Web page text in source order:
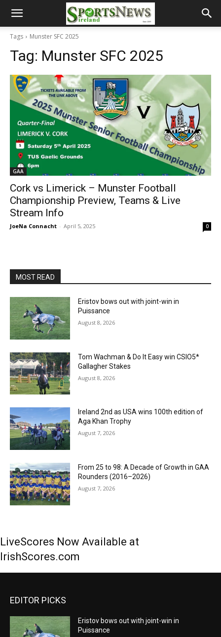
Tags Munster SFC 2025
Tag: Munster SFC 2025
GAA
Cork vs Limerick – Munster Football
Championship Preview, Teams & Live
Stream Info
JoeNa Connacht - April 5, 2025 0
MOST READ
Eristov bows out with joint-win in
Puissance
August 8, 2026
Tom Wachman & Do It Easy win CSIO5*
Gallagher Stakes
August 8, 2026
Ireland 2nd as USA wins 100th edition of
Aga Khan Trophy
August 7, 2026
From 25 to 98: A Decade of Growth in GAA
Rounders (2016–2026)
August 7, 2026
LiveScores Now Available at
IrishScores.com
EDITOR PICKS
Eristov bows out with joint-win in
Puissance